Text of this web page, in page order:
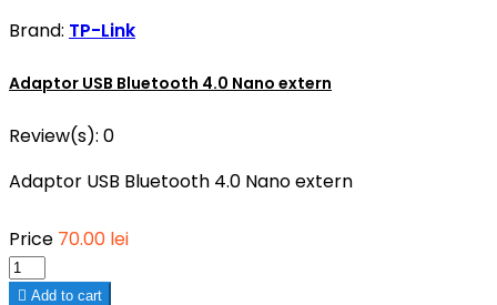
Brand: TP-Link
Adaptor USB Bluetooth 4.0 Nano extern
Review(s): 0
Adaptor USB Bluetooth 4.0 Nano extern
Price 70.00 lei
 Add to cart